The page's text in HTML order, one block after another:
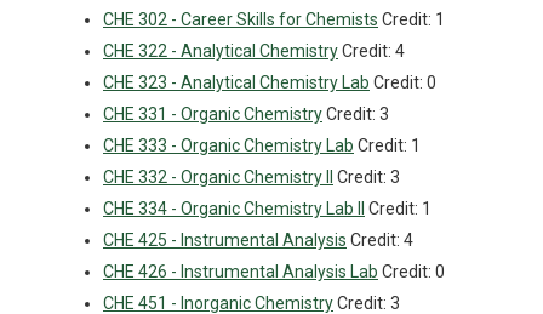
CHE 302 - Career Skills for Chemists Credit: 1
CHE 322 - Analytical ChemistryCredit: 4
CHE 323 - Analytical Chemistry Lab Credit: 0
CHE 331 - Organic ChemistryCredit: 3
CHE 333 - Organic Chemistry Lab Credit: 1
CHE 332 - Organic Chemistry II
Credit: 3
CHE 334 - Organic Chemistry Lab II
Credit: 1
CHE 425 - Instrumental Analysis Credit: 4
CHE 426 - Instrumental Analysis Lab Credit: 0
CHE 451 - Inorganic ChemistryCredit: 3